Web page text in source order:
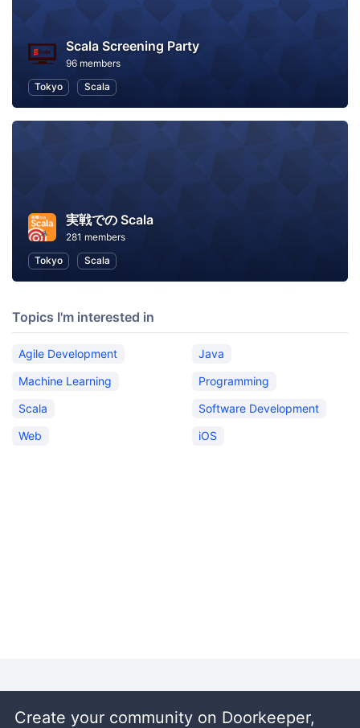
Scala Screening Party
96 members
Tokyo
Scala
実戦での Scala
281 members
Tokyo
Scala
Topics I'm interested in
Agile Development
Java
Machine Learning
Programming
Scala
Software Development
Web
iOS
Create your community on Doorkeeper,